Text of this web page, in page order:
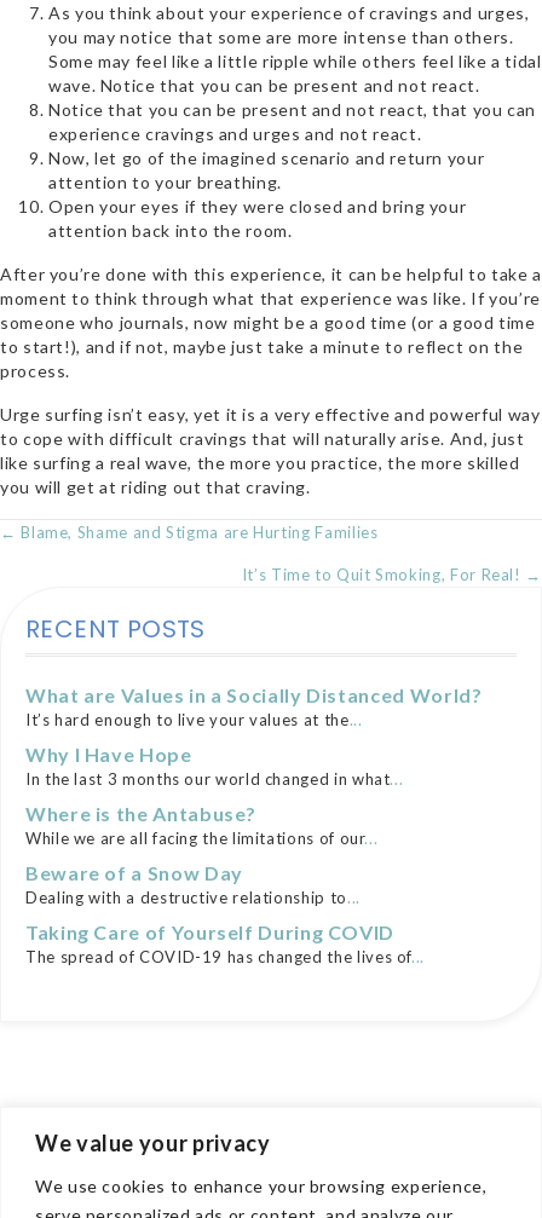
We value your privacy
We use cookies to enhance your browsing experience,
As you think about your experience of cravings and urges,
you may notice that some are more intense than others.
Some may feel like a little ripple while others feel like a tidal
wave. Notice that you can be present and not react.
Notice that you can be present and not react, that you can
experience cravings and urges and not react.
Now, let go of the imagined scenario and return your
attention to your breathing.
Open your eyes if they were closed and bring your
attention back into the room.
After you’re done with this experience, it can be helpful to take a
moment to think through what that experience was like. If you’re
someone who journals, now might be a good time (or a good time
to start!), and if not, maybe just take a minute to reflect on the
process.
Urge surfing isn’t easy, yet it is a very effective and powerful way
to cope with difficult cravings that will naturally arise. And, just
like surfing a real wave, the more you practice, the more skilled
you will get at riding out that craving.
POSTS
← Blame, Shame and Stigma are Hurting Families
It’s Time to Quit Smoking, For Real! →
RECENT POSTS
What are Values in a Socially Distanced World?
It’s hard enough to live your values at the...
Why I Have Hope
In the last 3 months our world changed in what...
Where is the Antabuse?
While we are all facing the limitations of our...
Beware of a Snow Day
Dealing with a destructive relationship to...
Taking Care of Yourself During COVID
The spread of COVID-19 has changed the lives of...